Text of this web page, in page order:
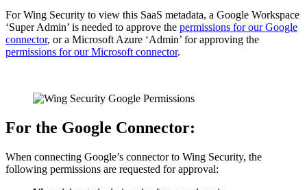
For Wing Security to view this SaaS metadata, a Google Workspace
‘Super Admin’ is needed to approve the permissions for our Google
connector, or a Microsoft Azure ‘Admin’ for approving the
permissions for our Microsoft connector.
For the Google Connector:
When connecting Google’s connector to Wing Security, the
following permissions are requested for approval: